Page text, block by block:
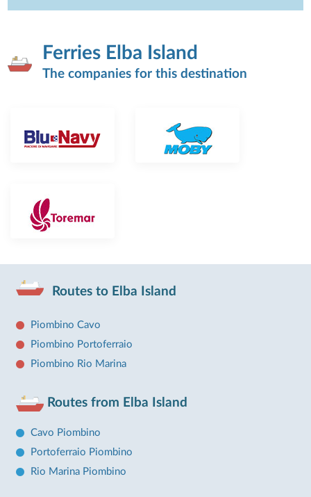
Ferries Elba Island
The companies for this destination
Routes to Elba Island
Piombino Cavo
Piombino Portoferraio
Piombino Rio Marina
Routes from Elba Island
Cavo Piombino
Portoferraio Piombino
Rio Marina Piombino